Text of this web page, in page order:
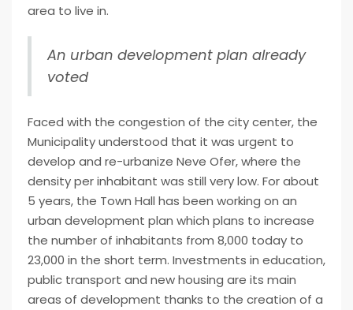
area to live in.
An urban development plan already
voted
Faced with the congestion of the city center, the
Municipality understood that it was urgent to
develop and re-urbanize Neve Ofer, where the
density per inhabitant was still very low. For about
5 years, the Town Hall has been working on an
urban development plan which plans to increase
the number of inhabitants from 8,000 today to
23,000 in the short term. Investments in education,
public transport and new housing are its main
areas of development thanks to the creation of a